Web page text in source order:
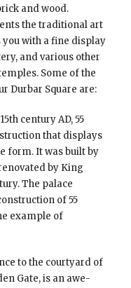
and wood.
the traditional art
with a fine display
and various other
Some of the
Durbar Square are:
century AD, 55
that displays
form. It was built by
by King
The palace
of 55
example of
to the courtyard of
Gate, is an awe-